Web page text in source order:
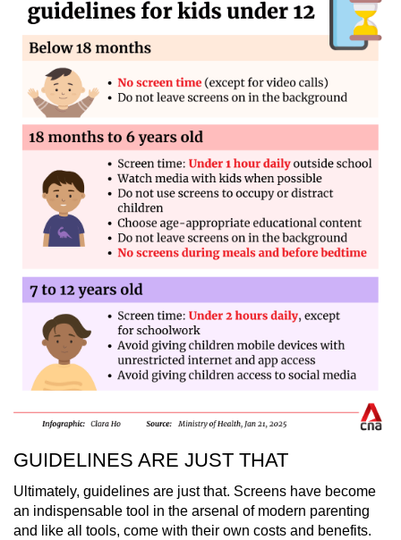
GUIDELINES ARE JUST THAT
Ultimately, guidelines are just that. Screens have become
an indispensable tool in the arsenal of modern parenting
and like all tools, come with their own costs and benefits.